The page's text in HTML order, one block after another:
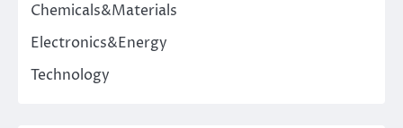
Chemicals&Materials
Electronics&Energy
Technology